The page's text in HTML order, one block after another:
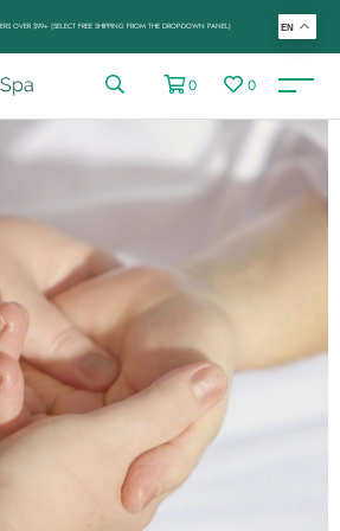
OVER $99+ (SELECT FREE SHIPPING FROM THE DROP-DOWN PANEL)
0 0
EN